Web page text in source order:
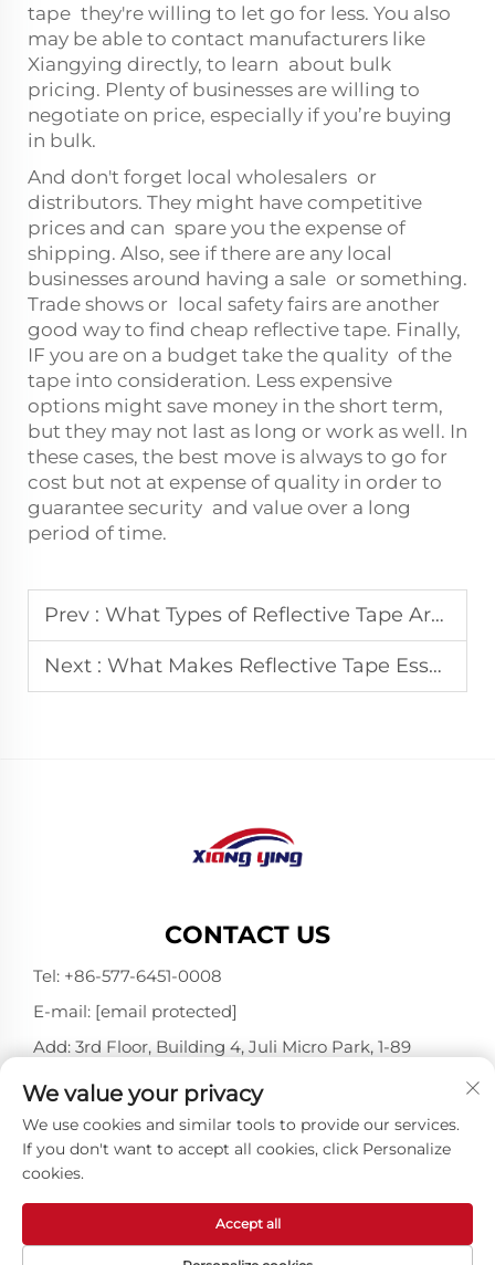
tape they're willing to let go for less. You also
may be able to contact manufacturers like
Xiangying directly, to learn about bulk
pricing. Plenty of businesses are willing to
negotiate on price, especially if you’re buying
in bulk.
And don't forget local wholesalers or
distributors. They might have competitive
prices and can spare you the expense of
shipping. Also, see if there are any local
businesses around having a sale or something.
Trade shows or local safety fairs are another
good way to find cheap reflective tape. Finally,
IF you are on a budget take the quality of the
tape into consideration. Less expensive
options might save money in the short term,
but they may not last as long or work as well. In
these cases, the best move is always to go for
cost but not at expense of quality in order to
guarantee security and value over a long
period of time.
Prev : What Types of Reflective Tape Are Available for Industrial Use?
Next : What Makes Reflective Tape Essential in Workplace Safety?
CONTACT US
Tel: +86-577-6451-0008
E-mail: [email protected]
Add: 3rd Floor, Building 4, Juli Micro Park, 1-89
China 325802
Copyright © Wenzhou Xiangying Reflective Materials
Privacy Policy-
We value your privacy
We use cookies and similar tools to provide our services.
If you don't want to accept all cookies, click Personalize
cookies.
Accept all